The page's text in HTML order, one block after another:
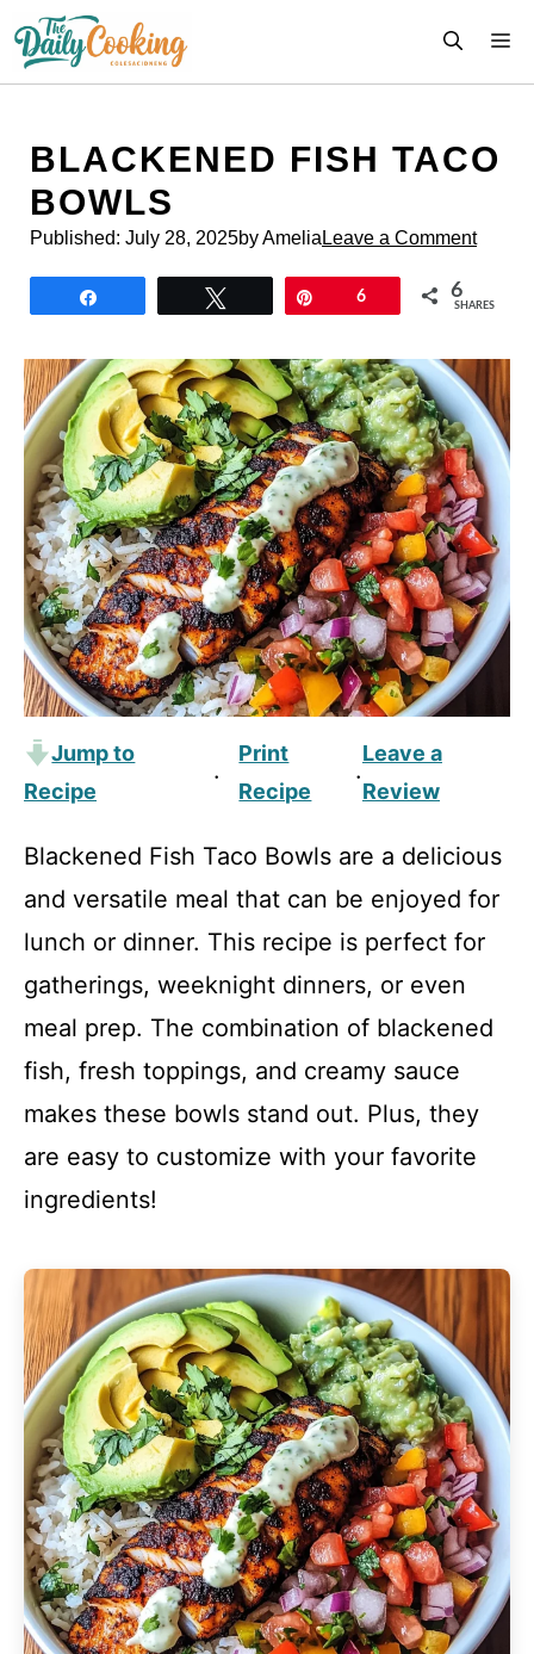
content
BLACKENED FISH TACO
BOWLS
Published: July 28, 2025by Amelia Leave a Comment
6 6
SHARES
Jump to
Recipe
·
Print
Recipe
·
Leave a
Review
Blackened Fish Taco Bowls are a delicious
and versatile meal that can be enjoyed for
lunch or dinner. This recipe is perfect for
gatherings, weeknight dinners, or even
meal prep. The combination of blackened
fish, fresh toppings, and creamy sauce
makes these bowls stand out. Plus, they
are easy to customize with your favorite
ingredients!